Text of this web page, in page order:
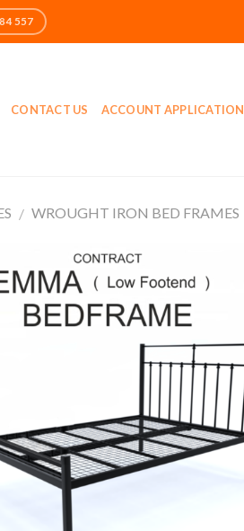
CONTACT US ACCOUNT APPLICATION
/ WROUGHT IRON BED FRAMES